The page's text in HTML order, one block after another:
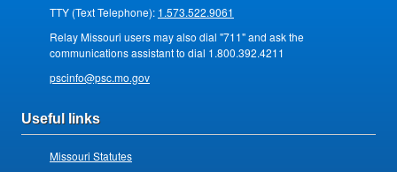
TTY (Text Telephone): 1.573.522.9061
Relay Missouri users may also dial "711" and ask the
communications assistant to dial 1.800.392.4211
pscinfo@psc.mo.gov
Useful links
Missouri Statutes